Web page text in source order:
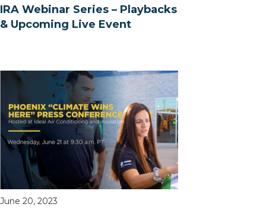
IRA Webinar Series – Playbacks
& Upcoming Live Event
June 20, 2023